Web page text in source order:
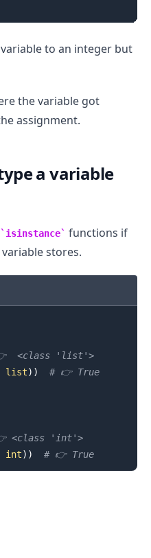
variable to an integer but
the variable got
assignment.
a variable
isinstance
functions if
stores.
<class 'list'>
list) ) # 👉️ True
<class 'int'>
int) ) # 👉️ True